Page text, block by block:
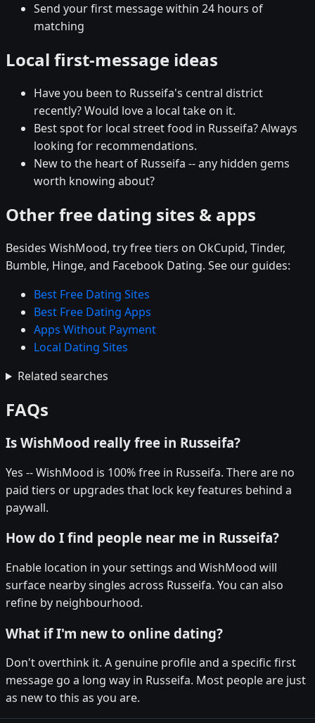
Send your first message within 24 hours of
matching
Local first-message ideas
Have you been to Russeifa's central district
recently? Would love a local take on it.
Best spot for local street food in Russeifa? Always
looking for recommendations.
New to the heart of Russeifa -- any hidden gems
worth knowing about?
Other free dating sites & apps
Besides WishMood, try free tiers on OkCupid, Tinder,
Bumble, Hinge, and Facebook Dating. See our guides:
Best Free Dating Sites
Best Free Dating Apps
Apps Without Payment
Local Dating Sites
Related searches
FAQs
Is WishMood really free in Russeifa?
Yes -- WishMood is 100% free in Russeifa. There are no
paid tiers or upgrades that lock key features behind a
paywall.
How do I find people near me in Russeifa?
Enable location in your settings and WishMood will
surface nearby singles across Russeifa. You can also
refine by neighbourhood.
What if I'm new to online dating?
Don't overthink it. A genuine profile and a specific first
message go a long way in Russeifa. Most people are just
as new to this as you are.